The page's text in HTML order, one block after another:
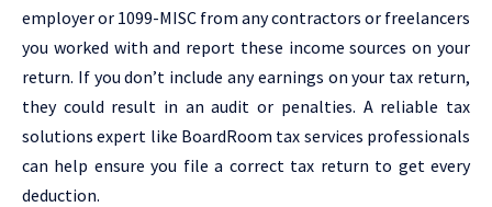
employer or 1099-MISC from any contractors or freelancers
you worked with and report these income sources on your
return. If you don’t include any earnings on your tax return,
they could result in an audit or penalties. A reliable tax
solutions expert like BoardRoom tax services professionals
can help ensure you file a correct tax return to get every
deduction.